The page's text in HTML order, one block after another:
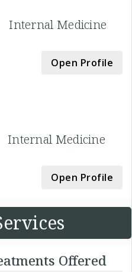
-Internal Medicine
Open Profile
Internal Medicine
Open Profile
Offered